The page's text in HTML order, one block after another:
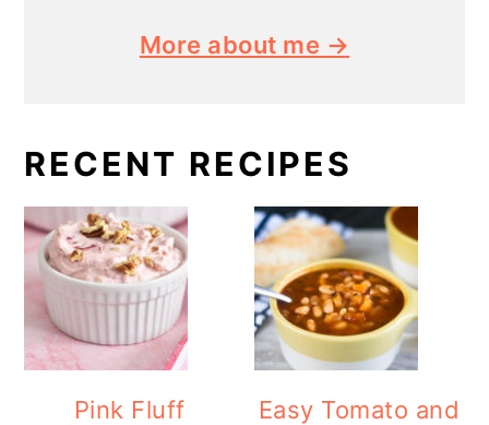
More about me →
RECENT RECIPES
Pink Fluff
Easy Tomato and